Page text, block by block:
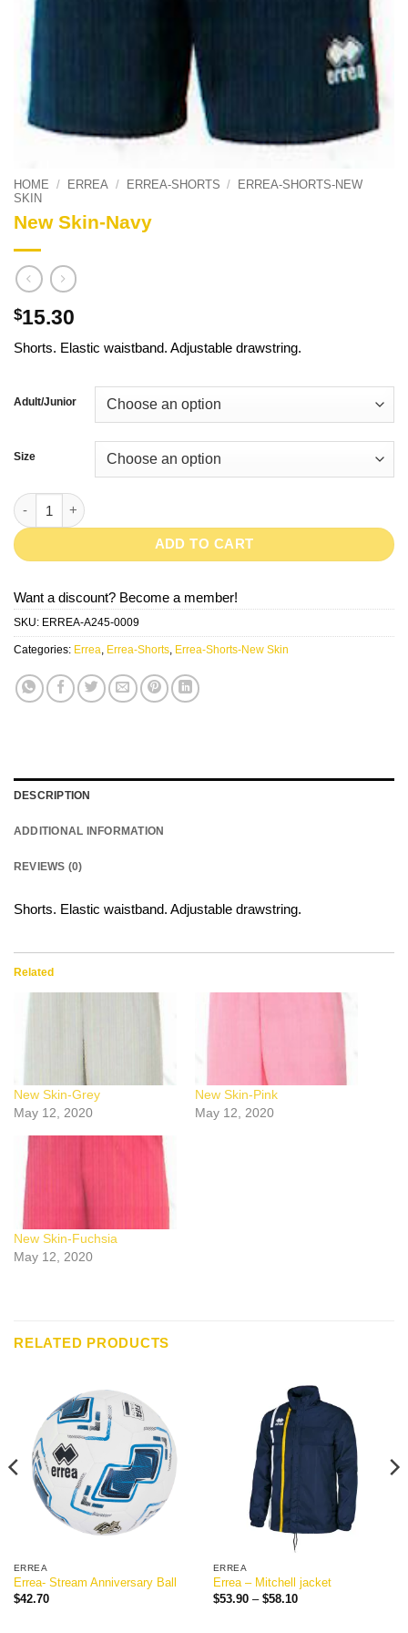
HOME / ERREA / ERREA-SHORTS / ERREA-SHORTS-NEW
SKIN
New Skin-Navy
$15.30
Shorts. Elastic waistband. Adjustable drawstring.
Adult/Junior
Size
New Skin-Navy quantity
ADD TO CART
Want a discount? Become a member!
SKU: ERREA-A245-0009
Categories: Errea Errea-Shorts Errea-Shorts-New Skin
DESCRIPTION
ADDITIONAL INFORMATION
REVIEWS (0)
Shorts. Elastic waistband. Adjustable drawstring.
Related
New Skin-Grey
May 12, 2020
New Skin-Pink
May 12, 2020
New Skin-Fuchsia
May 12, 2020
RELATED PRODUCTS
ERREA
Errea- Stream Anniversary Ball
$42.70
ERREA
Errea – Mitchell jacket
$53.90 – $58.10Price